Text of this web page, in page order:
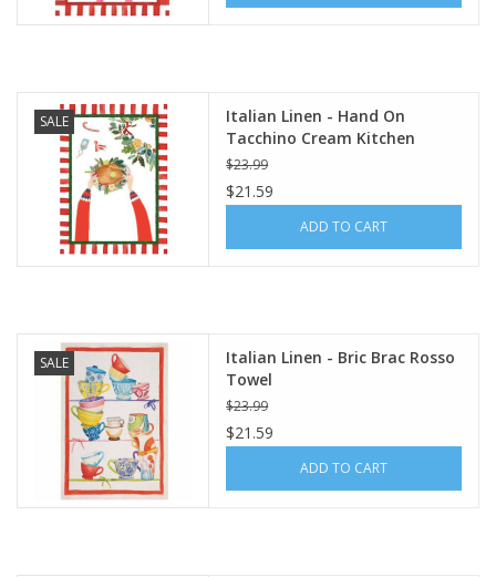
SALE
Italian Linen - Hand On
Tacchino Cream Kitchen
Towel 20" x 28"
$23.99
$21.59
ADD TO CART
SALE
Italian Linen - Bric Brac Rosso
Towel
$23.99
$21.59
ADD TO CART